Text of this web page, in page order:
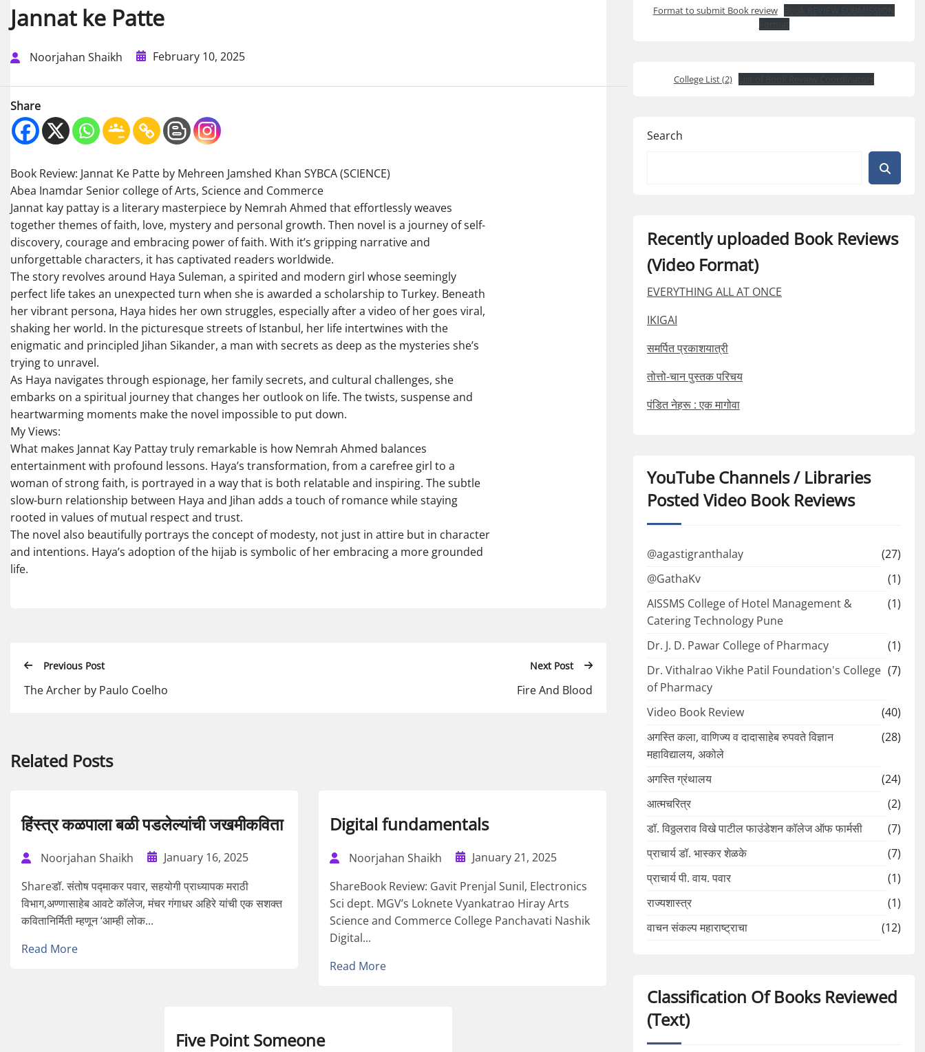
Jannat ke Patte
Noorjahan Shaikh February 10, 2025
Share
Book Review: Jannat Ke Patte by Mehreen Jamshed Khan SYBCA (SCIENCE)
Abea Inamdar Senior college of Arts, Science and Commerce
Jannat kay pattay is a literary masterpiece by Nemrah Ahmed that effortlessly weaves
together themes of faith, love, mystery and personal growth. Then novel is a journey of self-
discovery, courage and embracing power of faith. With it’s gripping narrative and
unforgettable characters, it has captivated readers worldwide.
The story revolves around Haya Suleman, a spirited and modern girl whose seemingly
perfect life takes an unexpected turn when she is awarded a scholarship to Turkey. Beneath
her vibrant persona, Haya hides her own struggles, especially after a video of her goes viral,
shaking her world. In the picturesque streets of Istanbul, her life intertwines with the
enigmatic and principled Jihan Sikander, a man with secrets as deep as the mysteries she’s
trying to unravel.
As Haya navigates through espionage, her family secrets, and cultural challenges, she
embarks on a spiritual journey that changes her outlook on life. The twists, suspense and
heartwarming moments make the novel impossible to put down.
My Views:
What makes Jannat Kay Pattay truly remarkable is how Nemrah Ahmed balances
entertainment with profound lessons. Haya’s transformation, from a carefree girl to a
woman of strong faith, is portrayed in a way that is both relatable and inspiring. The subtle
slow-burn relationship between Haya and Jihan adds a touch of romance while staying
rooted in values of mutual respect and trust.
The novel also beautifully portrays the concept of modesty, not just in attire but in character
and intentions. Haya’s adoption of the hijab is symbolic of her embracing a more grounded
life.
Previous Post
The Archer by Paulo Coelho
Next Post
Fire And Blood
Related Posts
हिंस्त्र कळपाला बळी पडलेल्यांची जखमीकविता
Noorjahan Shaikh
January 16, 2025
Shareडॉ. संतोष पद्माकर पवार, सहयोगी प्राध्यापक मराठी
विभाग,अण्णासाहेब आवटे कॉलेज, मंचर गंगाधर अहिरे यांची एक सशक्त
कवितानिर्मिती म्हणून ‘आम्ही लोक...
Read More
Digital fundamentals
Noorjahan Shaikh
January 21, 2025
ShareBook Review: Gavit Prenjal Sunil, Electronics
Sci dept. MGV’s Loknete Vyankatrao Hiray Arts
Science and Commerce College Panchavati Nashik
Digital...
Read More
Five Point Someone
Format to submit Book review
College List (2)
Search
Recently uploaded Book Reviews
(Video Format)
EVERYTHING ALL AT ONCE
IKIGAI
समर्पित प्रकाशयात्री
तोत्तो-चान पुस्तक परिचय
पंडित नेहरू : एक मागोवा
YouTube Channels / Libraries
Posted Video Book Reviews
@agastigranthalay
(27)
@GathaKv
(1)
AISSMS College of Hotel Management &
Catering Technology Pune
(1)
Dr. J. D. Pawar College of Pharmacy
(1)
Dr. Vithalrao Vikhe Patil Foundation's College
of Pharmacy
(7)
Video Book Review
(40)
अगस्ति कला, वाणिज्य व दादासाहेब रुपवते विज्ञान
महाविद्यालय, अकोले
(28)
अगस्ति ग्रंथालय
(24)
आत्मचरित्र
(2)
डॉ. विठ्ठलराव विखे पाटील फाउंडेशन कॉलेज ऑफ फार्मसी
(7)
प्राचार्य डॉ. भास्कर शेळके
(7)
प्राचार्य पी. वाय. पवार
(1)
राज्यशास्त्र
(1)
वाचन संकल्प महाराष्ट्राचा
(12)
Classification Of Books Reviewed
(Text)